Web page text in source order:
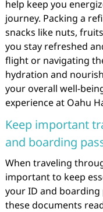
help keep you
journey. Packing a
snacks like nuts,
you stay refreshed
flight or navigating
hydration and
your overall well-
experience at Oahu
Keep important
and boarding
When traveling
important to keep
your ID and boarding
these documents